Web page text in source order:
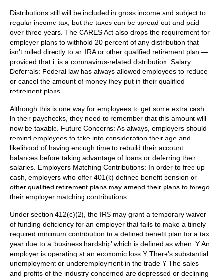
Distributions still will be included in gross income and subject to
regular income tax, but the taxes can be spread out and paid
over three years. The CARES Act also drops the requirement for
employer plans to withhold 20 percent of any distribution that
isn’t rolled directly to an IRA or other qualified retirement plan —
provided that it is a coronavirus-related distribution. Salary
Deferrals: Federal law has always allowed employees to reduce
or cancel the amount of money they put in their qualified
retirement plans.
Although this is one way for employees to get some extra cash
in their paychecks, they need to remember that this amount will
now be taxable. Future Concerns: As always, employers should
remind employees to take into consideration their age and
likelihood of having enough time to rebuild their account
balances before taking advantage of loans or deferring their
salaries. Employers Matching Contributions: In order to free up
cash, employers who offer 401(k) defined benefit pension or
other qualified retirement plans may amend their plans to forego
their employer matching contributions.
Under section 412(c)(2), the IRS may grant a temporary waiver
of funding deficiency for an employer that fails to make a timely
required minimum contribution to a defined benefit plan for a tax
year due to a ‘business hardship’ which is defined as when: Y An
employer is operating at an economic loss Y There’s substantial
unemployment or underemployment in the trade Y The sales
and profits of the industry concerned are depressed or declining